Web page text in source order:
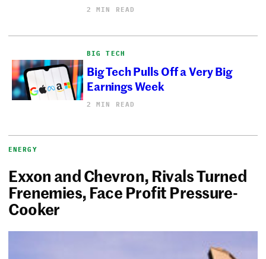
2 MIN READ
BIG TECH
Big Tech Pulls Off a Very Big
Earnings Week
2 MIN READ
ENERGY
Exxon and Chevron, Rivals Turned
Frenemies, Face Profit Pressure-
Cooker